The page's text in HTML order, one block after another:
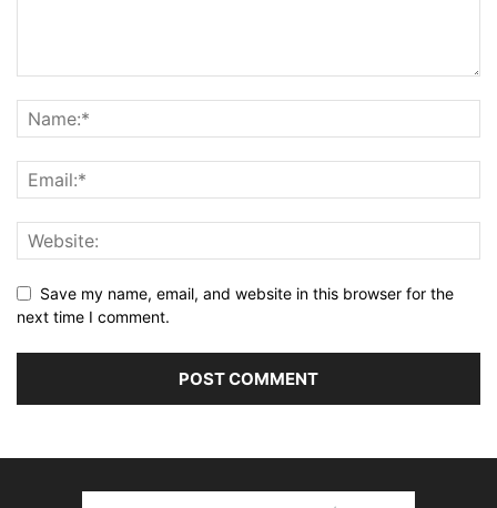
Save my name, email, and website in this browser for the
next time I comment.